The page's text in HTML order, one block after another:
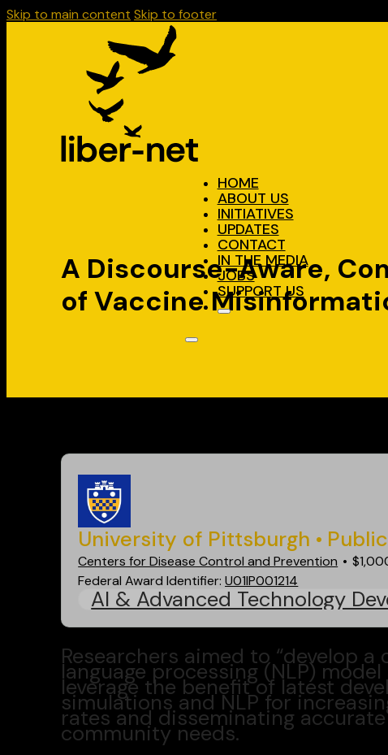
Skip to main content Skip to footer
HOME
ABOUT US
INITIATIVES
UPDATES
CONTACT
IN THE MEDIA
JOBS
SUPPORT US
A Discourse-Aware,
of Vaccine
University of Pittsburgh
Centers for Disease Control and Prevention
Federal Award Identifier:U01IP001214
AI & Advanced Technology
Researchers aimed to “develop
language processing (NLP)
leverage the benefit of latest
simulations and NLP for
rates and disseminating
community needs.